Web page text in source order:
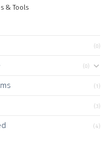
& Tools
(0)
(0)
(1)
(3)
(4)